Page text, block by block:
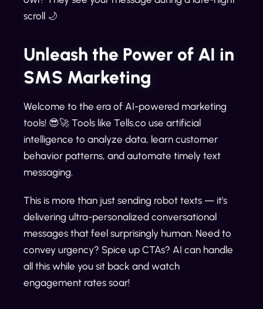
scroll 🌙
Unleash the Power of AI in
SMS Marketing
Welcome to the era of AI-powered marketing
tools! 😎🚀 Tools like Tells.co use artificial
intelligence to analyze data, learn customer
behavior patterns, and automate timely text
messaging.
This is more than just sending robot texts — it's
delivering ultra-personalized conversational
messages that feel surprisingly human. Need to
convey urgency? Spice up CTAs? AI can handle
all this while you sit back and watch
engagement rates soar!